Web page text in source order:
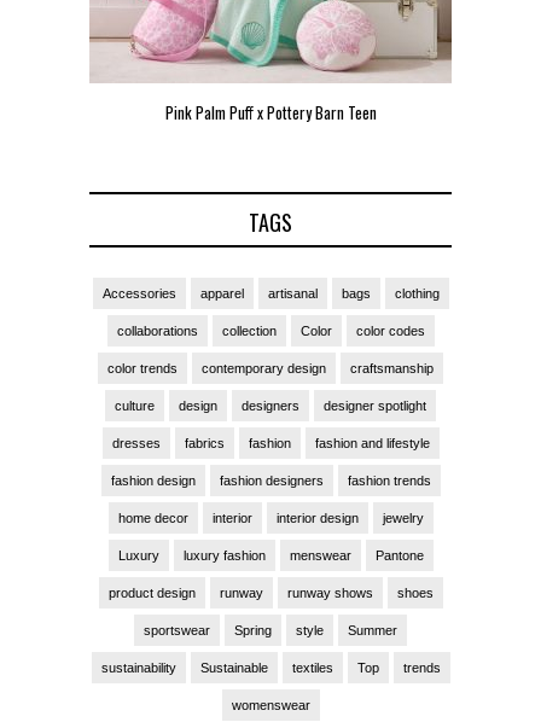
Pink Palm Puff x Pottery Barn Teen
TAGS
Accessories apparel artisanal bags clothing
collaborations collection Color color codes
color trends contemporary design craftsmanship
culture design designers designer spotlight
dresses fabrics fashion fashion and lifestyle
fashion design fashion designers fashion trends
home decor interior interior design jewelry
Luxury luxury fashion menswear Pantone
product design runway runway shows shoes
sportswear Spring style Summer
sustainability Sustainable textiles Top trends
womenswear